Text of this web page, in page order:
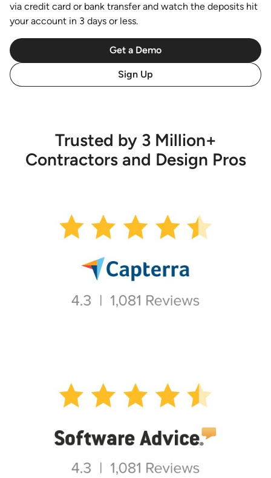
via credit card or bank transfer and watch the deposits hit
your account in 3 days or less.
Get a Demo
Sign Up
Trusted by 3 Million+
Contractors and Design Pros